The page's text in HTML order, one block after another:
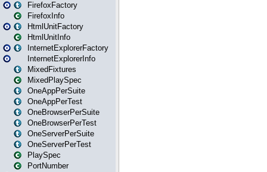
FirefoxFactory
FirefoxInfo
HtmlUnitFactory
HtmlUnitInfo
InternetExplorerFactory
InternetExplorerInfo
MixedFixtures
MixedPlaySpec
OneAppPerSuite
OneAppPerTest
OneBrowserPerSuite
OneBrowserPerTest
OneServerPerSuite
OneServerPerTest
PlaySpec
PortNumber